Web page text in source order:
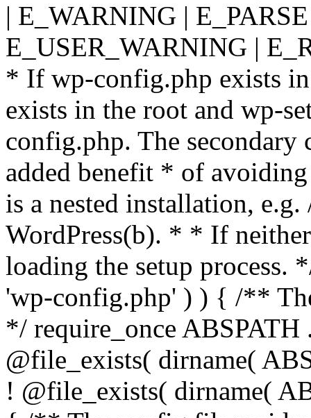
| E_WARNING |
E_USER_WARNING |
* If wp-config.php exists
exists in the root and wp-
config.php. The secondary
added benefit * of
is a nested installation,
WordPress(b). * * If
loading the setup
'wp-config.php' ) ) { /**
*/ require_once
@file_exists( dirname(
! @file_exists( dirname(